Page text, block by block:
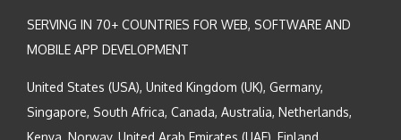
SERVING IN 70+ COUNTRIES FOR WEB, SOFTWARE AND
MOBILE APP DEVELOPMENT
United States (USA), United Kingdom (UK), Germany,
Singapore, South Africa, Canada, Australia, Netherlands,
Kenya, Norway, United Arab Emirates (UAE), Finland,